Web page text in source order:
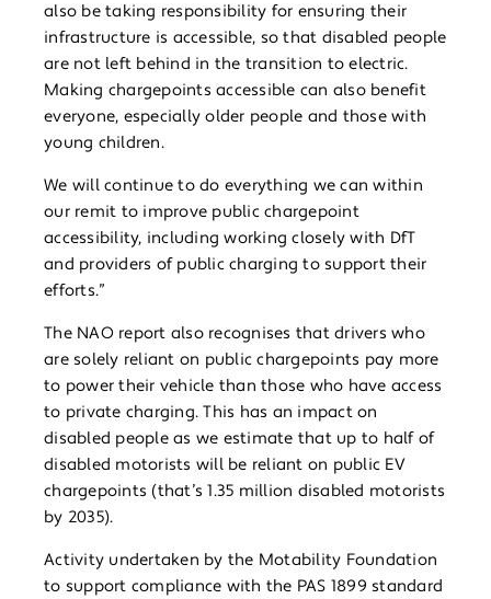
also be taking responsibility for ensuring their
infrastructure is accessible, so that disabled people
are not left behind in the transition to electric.
Making chargepoints accessible can also benefit
everyone, especially older people and those with
young children.
We will continue to do everything we can within
our remit to improve public chargepoint
accessibility, including working closely with DfT
and providers of public charging to support their
efforts.”
The NAO report also recognises that drivers who
are solely reliant on public chargepoints pay more
to power their vehicle than those who have access
to private charging. This has an impact on
disabled people as we estimate that up to half of
disabled motorists will be reliant on public EV
chargepoints (that’s 1.35 million disabled motorists
by 2035).
Activity undertaken by the Motability Foundation
to support compliance with the PAS 1899 standard